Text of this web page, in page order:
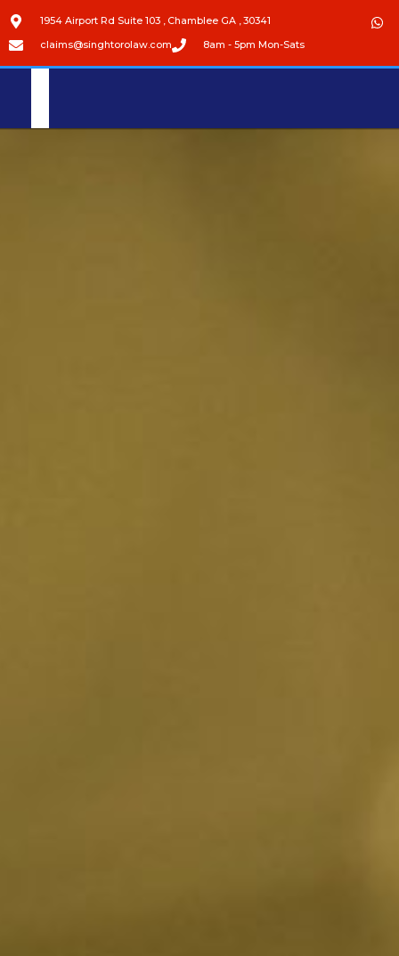
1954 Airport Rd Suite 103 , Chamblee GA , 30341
claims@singhtorolaw.com 8am - 5pm Mon-Sats